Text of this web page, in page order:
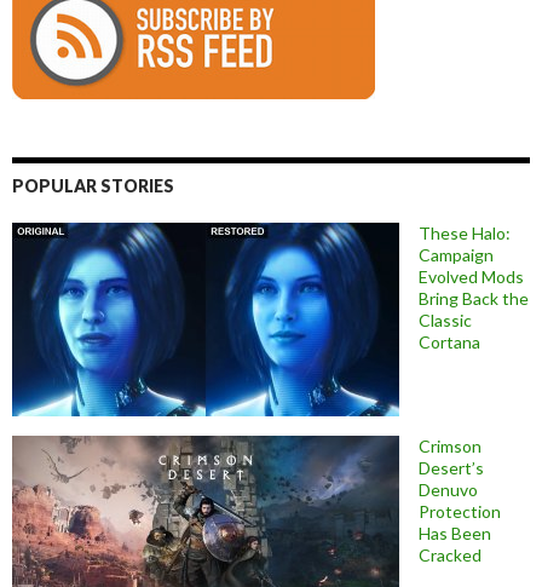
POPULAR STORIES
These Halo:
Campaign
Evolved Mods
Bring Back the
Classic
Cortana
Crimson
Desert’s
Denuvo
Protection
Has Been
Cracked